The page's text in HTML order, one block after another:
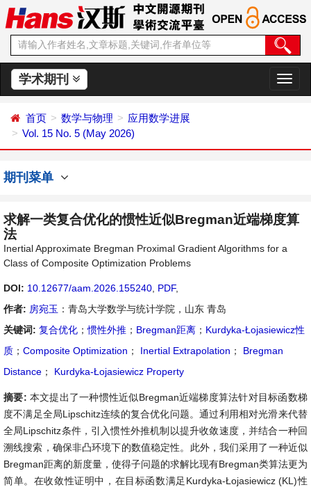
学术期刊
切
换
首页 数学与物理
应用数学进展
Vol. 15 No. 5 (May 2026)
期刊菜单
求解一类复合优化的惯性近似Bregman近端梯度算
法
Inertial Approximate Bregman Proximal Gradient Algorithms for a
Class of Composite Optimization Problems
DOI: 10.12677/aam.2026.155240 PDF,
作者: 房宛玉 ：青岛大学数学与统计学院，山东 青岛
关键词: 复合优化 ；惯性外推 ； Bregman距离 ； Kurdyka-Łojasiewicz性
质 ； Composite Optimization ； Inertial Extrapolation ；
Bregman
Distance ； Kurdyka-Łojasiewicz Property
摘要: 本文提出了一种惯性近似Bregman近端梯度算法针对目标函数梯
度不满足全局Lipschitz连续的复合优化问题。通过利用相对光滑来代替
全局Lipschitz条件，引入惯性外推机制以提升收敛速度，并结合一种回
溯线搜索，确保非凸环境下的数值稳定性。此外，我们采用了一种近似
Bregman距离的新度量，使得子问题的求解比现有Bregman类算法更为
简单。在收敛性证明中，在目标函数满足Kurdyka-Łojasiewicz (KL)性